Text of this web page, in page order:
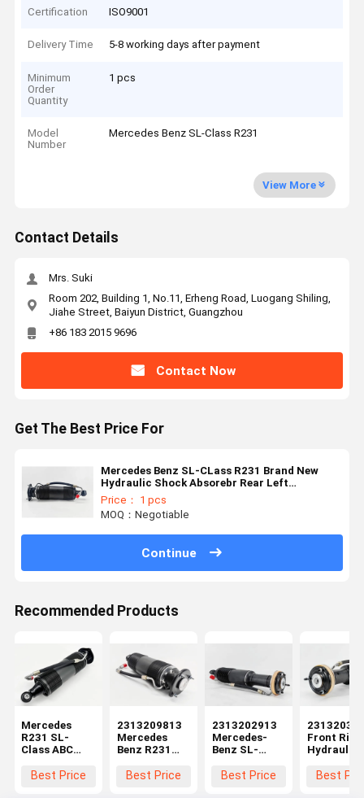
Certification ISO9001
Delivery Time 5-8 working days after payment
Minimum
Order
Quantity
1 pcs
Model
Number
Mercedes Benz SL-Class R231
View More
Contact Details
Mrs. Suki
Room 202, Building 1, No.11, Erheng Road, Luogang Shiling,
Jiahe Street, Baiyun District, Guangzhou
+86 183 2015 9696
Contact Now
Get The Best Price For
Mercedes Benz SL-CLass R231 Brand New
Hydraulic Shock Absorebr Rear Left
2313209313
Price： 1 pcs
MOQ：Negotiable
Continue
Recommended Products
Mercedes
R231 SL-
Class ABC
Rear Left
Best Price
2313209813
Mercedes
Benz R231
Suspension
Best Price
2313202913
Mercedes-
Benz SL-
Hydraulic
Best Price
Front
Hydraulic
FitBest